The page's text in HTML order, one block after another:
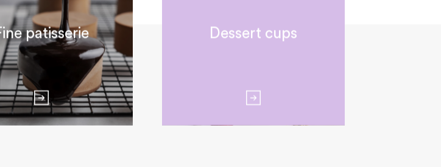
patisserie Dessert cups